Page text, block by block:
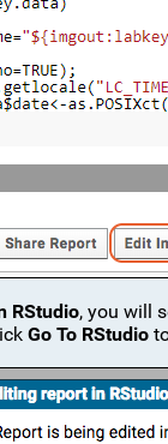
RStudio, you will
Go To RStudio